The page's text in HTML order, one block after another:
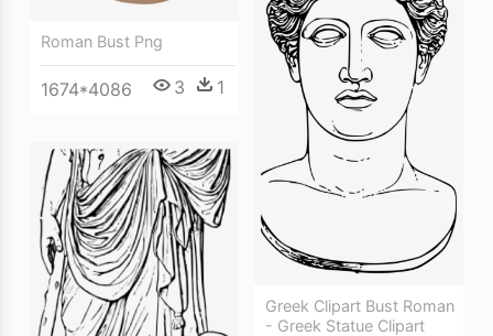
Roman Bust Png
1674*4086 3 1
Greek Clipart Bust Roman
- Greek Statue Clipart